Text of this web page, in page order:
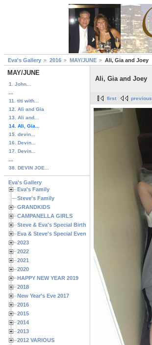
Eva's Gallery 2016 MAY/JUNE Ali, Gia and Joey
MAY/JUNE
1. John...
11. titi with...
12. Ali and Gia
13. Ali and...
14. Ali, Gia...
15. devin...
16. Devin...
17. Devin...
38. DEVIN JOE...
Eva's Gallery
Eva's Family
Steve's Family
GRANDKIDS
CAMPANELLA GIRLS
Steve & Eva's Special Birthdays
Eva & Steve's Special Events
2023
2022
2021
2020
HAPPY NEW YEAR 2019
2018
New Year's Eve 2017
2016
2015
2014
2013
2012 VARIOUS
Ali, Gia and Joey
first previous